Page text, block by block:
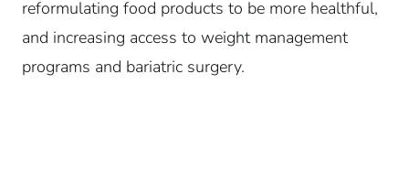
reformulating food products to be more healthful,
and increasing access to weight management
programs and bariatric surgery.